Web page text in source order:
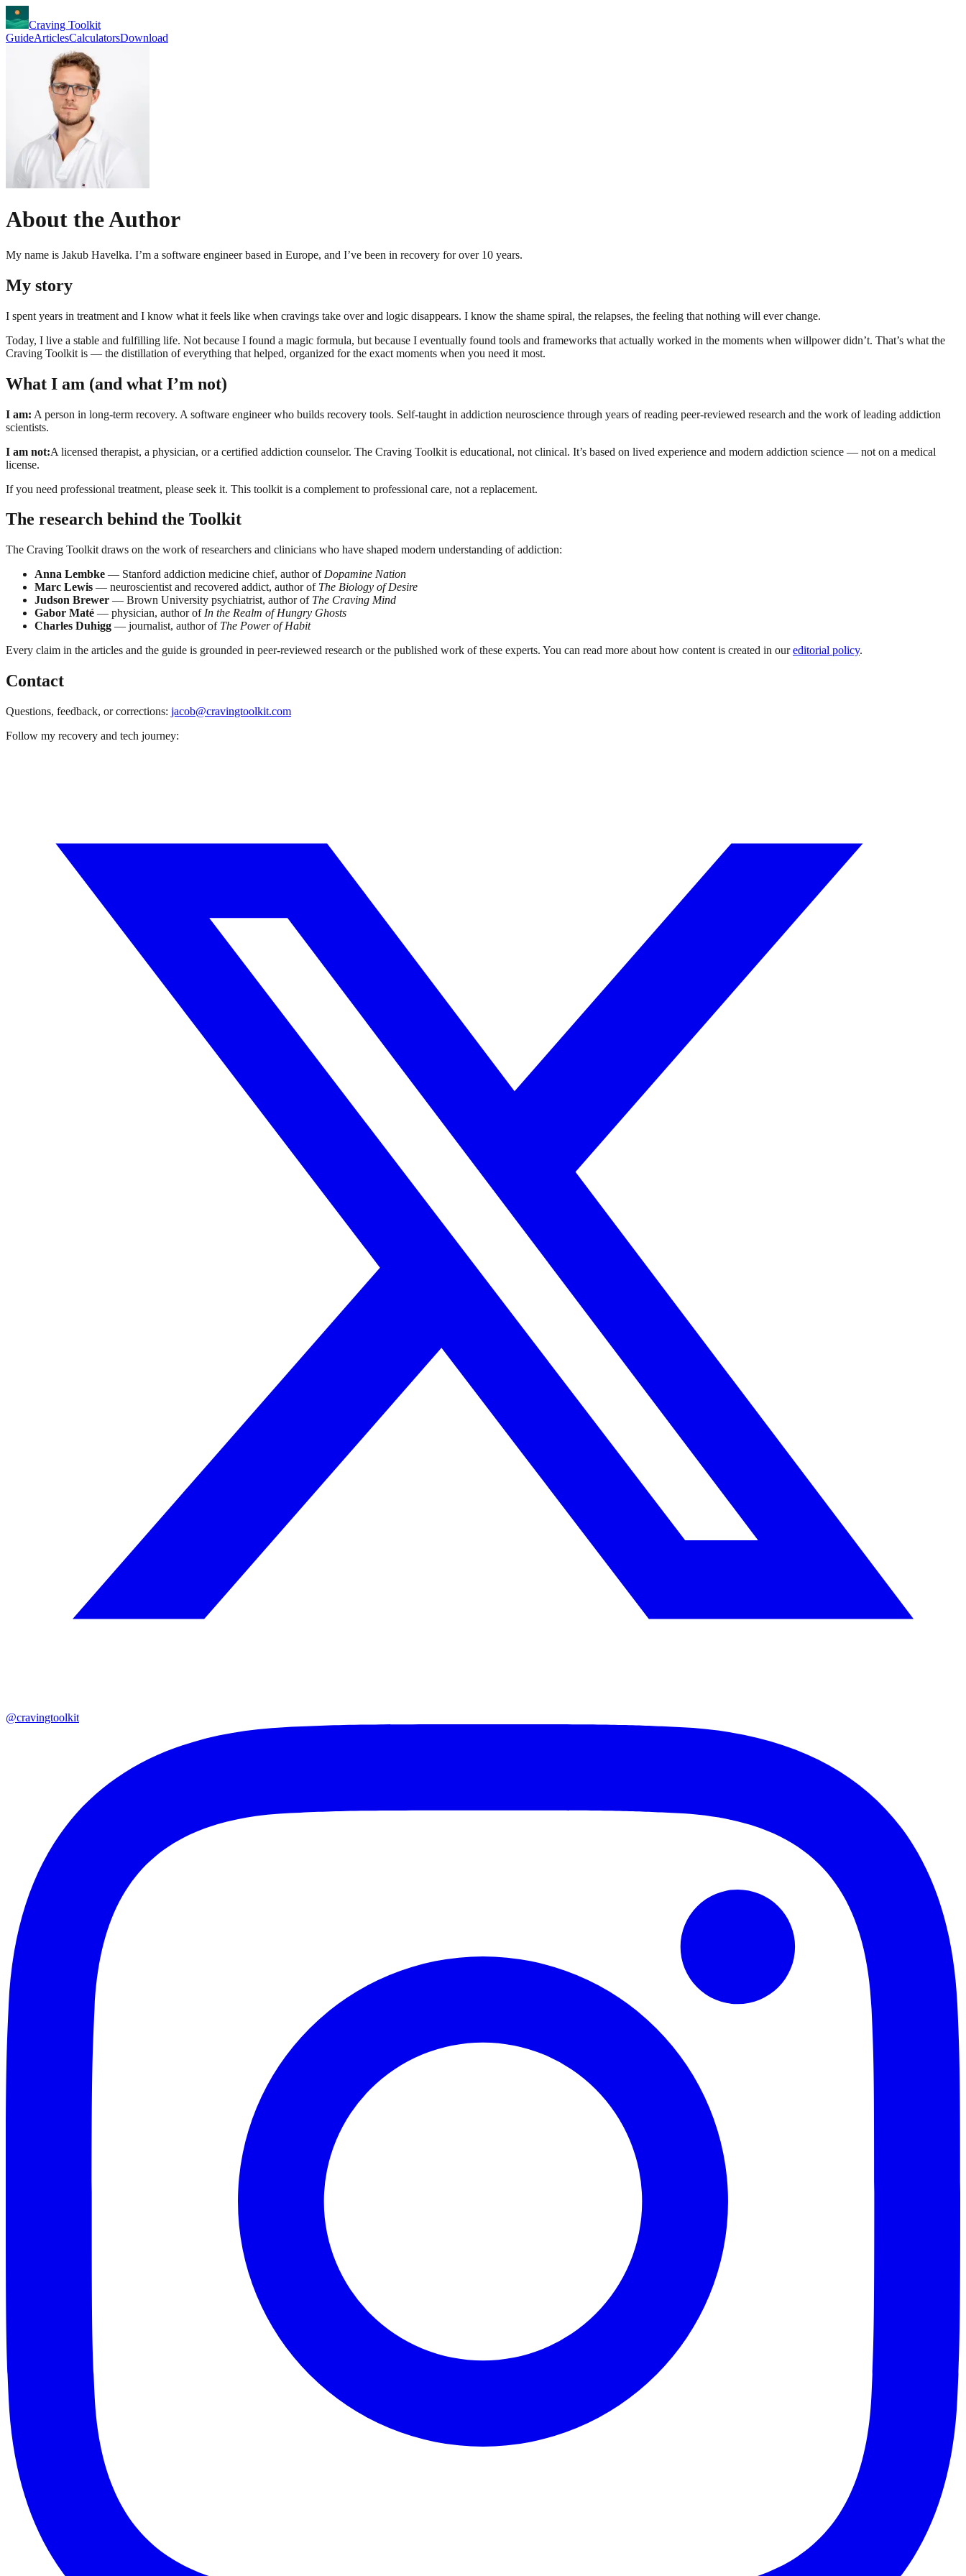
Craving Toolkit
GuideArticlesCalculatorsDownload
About the Author
My name is Jakub Havelka. I’m a software engineer based in Europe, and I’ve been in recovery for over 10 years.
My story
I spent years in treatment and I know what it feels like when cravings take over and logic disappears. I know the shame spiral, the relapses, the feeling that nothing will ever change.
Today, I live a stable and fulfilling life. Not because I found a magic formula, but because I eventually found tools and frameworks that actually worked in the moments when willpower didn’t. That’s what the
Craving Toolkit is — the distillation of everything that helped, organized for the exact moments when you need it most.
What I am (and what I’m not)
I am: A person in long-term recovery. A software engineer who builds recovery tools. Self-taught in addiction neuroscience through years of reading peer-reviewed research and the work of leading addiction
scientists.
I am not:A licensed therapist, a physician, or a certified addiction counselor. The Craving Toolkit is educational, not clinical. It’s based on lived experience and modern addiction science — not on a medical
license.
If you need professional treatment, please seek it. This toolkit is a complement to professional care, not a replacement.
The research behind the Toolkit
The Craving Toolkit draws on the work of researchers and clinicians who have shaped modern understanding of addiction:
Anna Lembke — Stanford addiction medicine chief, author of Dopamine Nation
Marc Lewis — neuroscientist and recovered addict, author of The Biology of Desire
Judson Brewer — Brown University psychiatrist, author of The Craving Mind
Gabor Maté — physician, author of In the Realm of Hungry Ghosts
Charles Duhigg — journalist, author of The Power of Habit
Every claim in the articles and the guide is grounded in peer-reviewed research or the published work of these experts. You can read more about how content is created in our editorial policy.
Contact
Questions, feedback, or corrections: jacob@cravingtoolkit.com
Follow my recovery and tech journey:
@cravingtoolkit